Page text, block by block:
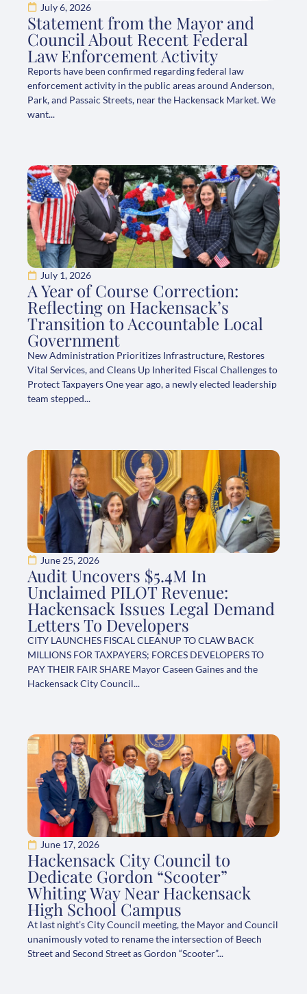
July 6, 2026
Statement from the Mayor and
Council About Recent Federal
Law Enforcement Activity
Reports have been confirmed regarding federal law
enforcement activity in the public areas around Anderson,
Park, and Passaic Streets, near the Hackensack Market. We
want...
July 1, 2026
A Year of Course Correction:
Reflecting on Hackensack’s
Transition to Accountable Local
Government
New Administration Prioritizes Infrastructure, Restores
Vital Services, and Cleans Up Inherited Fiscal Challenges to
Protect Taxpayers One year ago, a newly elected leadership
team stepped...
June 25, 2026
Audit Uncovers $5.4M In
Unclaimed PILOT Revenue:
Hackensack Issues Legal Demand
Letters To Developers
CITY LAUNCHES FISCAL CLEANUP TO CLAW BACK
MILLIONS FOR TAXPAYERS; FORCES DEVELOPERS TO
PAY THEIR FAIR SHARE Mayor Caseen Gaines and the
Hackensack City Council...
June 17, 2026
Hackensack City Council to
Dedicate Gordon “Scooter”
Whiting Way Near Hackensack
High School Campus
At last night’s City Council meeting, the Mayor and Council
unanimously voted to rename the intersection of Beech
Street and Second Street as Gordon “Scooter”...